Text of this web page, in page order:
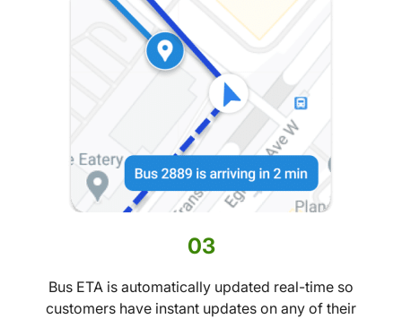
03
Bus ETA is automatically updated real-time so
customers have instant updates on any of their